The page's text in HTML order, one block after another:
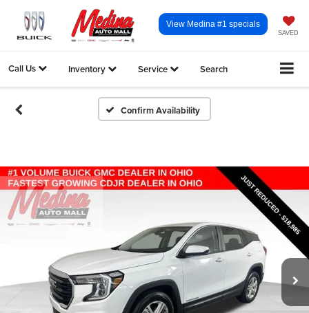
SAVED
View Medina #1 specials
Call Us Inventory Service Search
Confirm Availability